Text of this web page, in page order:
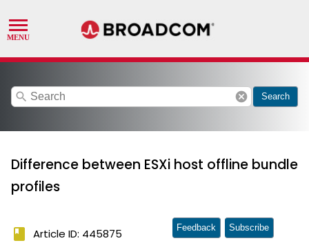
search cancel Search
Difference between ESXi host offline bundle
profiles
book Article ID: 445875 Feedback Subscribe